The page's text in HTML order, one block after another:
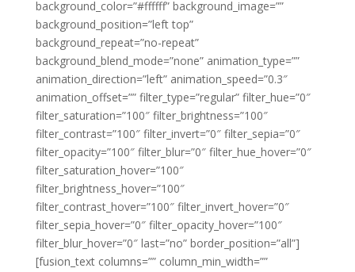
background_color=”#ffffff” background_image=””
background_position=”left top”
background_repeat=”no-repeat”
background_blend_mode=”none” animation_type=””
animation_direction=”left” animation_speed=”0.3″
animation_offset=”” filter_type=”regular” filter_hue=”0″
filter_saturation=”100″ filter_brightness=”100″
filter_contrast=”100″ filter_invert=”0″ filter_sepia=”0″
filter_opacity=”100″ filter_blur=”0″ filter_hue_hover=”0″
filter_saturation_hover=”100″
filter_brightness_hover=”100″
filter_contrast_hover=”100″ filter_invert_hover=”0″
filter_sepia_hover=”0″ filter_opacity_hover=”100″
filter_blur_hover=”0″ last=”no” border_position=”all”]
[fusion_text columns=”” column_min_width=””